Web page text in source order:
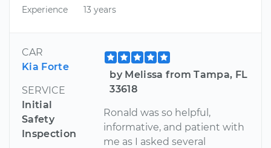
Experience
13 years
CAR
Kia Forte
SERVICE
Initial
Safety
Inspection
by Melissa from Tampa, FL
33618
Ronald was so helpful,
informative, and patient with
me as I asked several